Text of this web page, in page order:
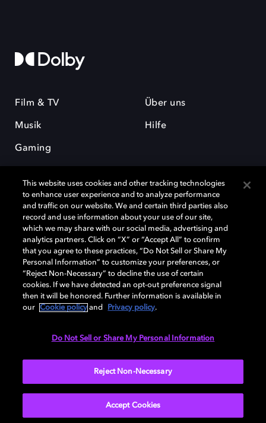
Film & TV
Musik
Gaming
Über uns
Hilfe
Dolby und das Doppel-D-Symbol sind eingetragene Warenzeichen der
Dolby Laboratories Licensing Corporation. Alle anderen Marken sind
Eigentum der jeweiligen Inhaber. © 2025 Dolby Laboratories, Inc. Alle
Rechte vorbehalten.
This website uses cookies and other tracking technologies
to enhance user experience and to analyze performance
and traffic on our website. We and certain third parties also
record and use information about your use of our site,
which we may share with our social media, advertising and
analytics partners. Click on “X” or “Accept All” to confirm
that you agree to these practices, “Do Not Sell or Share My
Personal Information” to customize your preferences, or
“Reject Non-Necessary” to decline the use of certain
cookies. If we have detected an opt-out preference signal
then it will be honored. Further information is available in
our
Cookie policy and Privacy policy.
Do Not Sell or Share My Personal Information
Reject Non-Necessary
Accept Cookies